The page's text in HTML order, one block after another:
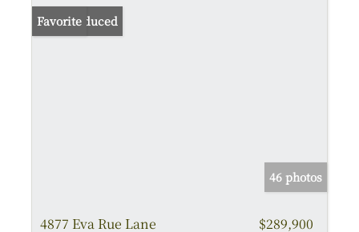
Price Reduced
Favorite
46 photos
4877 Eva Rue Lane
$289,900